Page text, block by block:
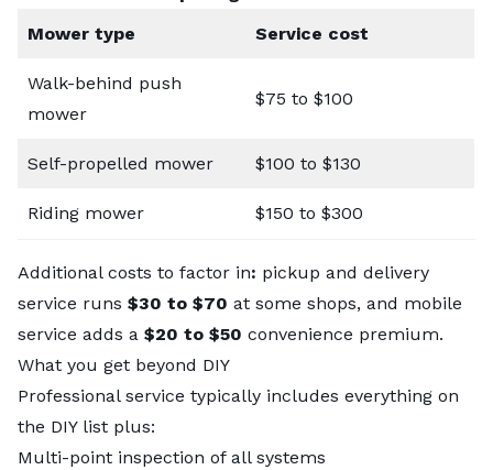
Mower type
Service cost
Walk-behind push
mower
$75 to $100
Self-propelled mower $100 to $130
Riding mower $150 to $300
Additional costs to factor in: pickup and delivery
service runs $30 to $70 at some shops, and mobile
service adds a $20 to $50 convenience premium.
What you get beyond DIY
Professional service typically includes everything on
the DIY list plus:
Multi-point inspection of all systems